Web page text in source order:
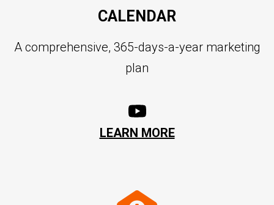
CALENDAR
A comprehensive, 365-days-a-year marketing
plan
LEARN MORE